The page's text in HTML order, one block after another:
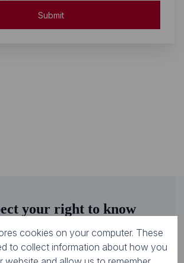
Submit
your right to know
manual to find out what records
how to access them. You can
cookies on your computer. These
to collect information about how you